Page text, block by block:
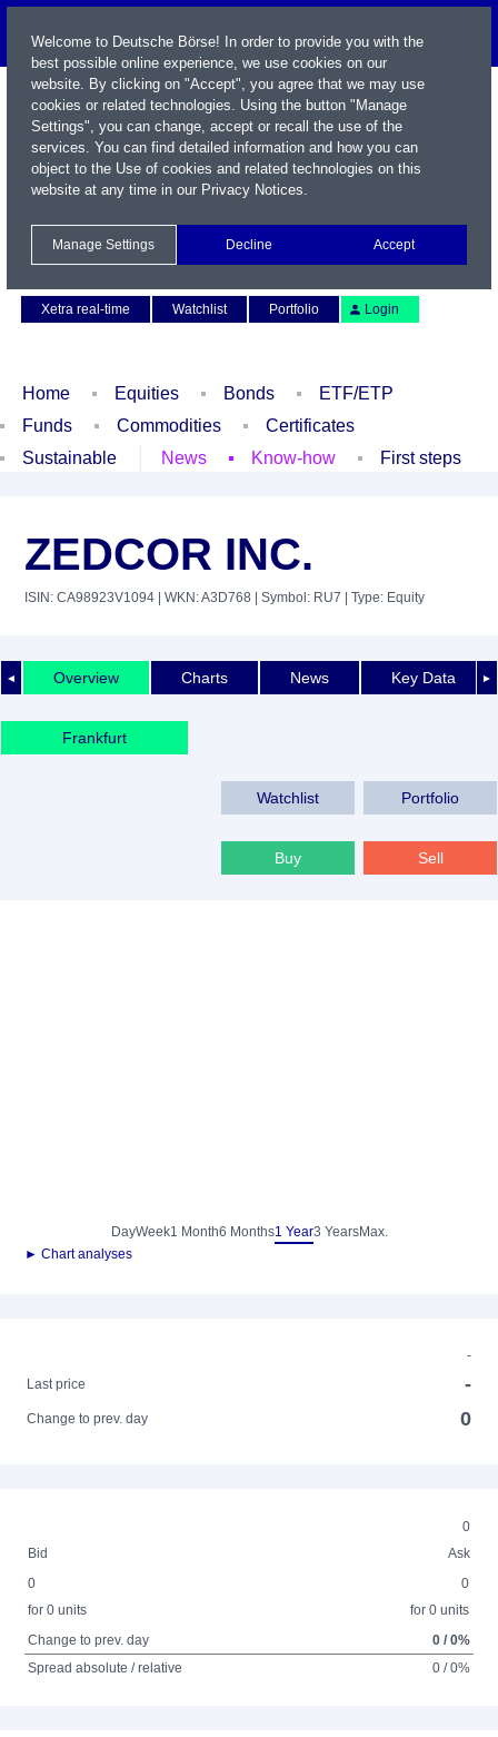
Xetra real-time
Watchlist Portfolio Login
Home Equities Bonds
ETF/ETP
Funds
Commodities
Certificates
Sustainable
News Know-how First steps
ZEDCOR INC.
ISIN: CA98923V1094 | WKN: A3D768 | Symbol: RU7 | Type: Equity
◄ ►
Overview Charts News Key Data
Frankfurt
Watchlist Portfolio
Buy Sell
DayWeek1 Month6 Months1 Year3 YearsMax.
► Chart analyses
-
Last price
-
Change to prev. day 0
0
Bid
Ask
0
for 0 units
0
for 0 units
Change to prev. day
0 / 0%
Spread absolute / relative
0 / 0%
Welcome to Deutsche Börse! In order to provide you with the
best possible online experience, we use cookies on our
website. By clicking on "Accept", you agree that we may use
cookies or related technologies. Using the button "Manage
Settings", you can change, accept or recall the use of the
services. You can find detailed information and how you can
object to the Use of cookies and related technologies on this
website at any time in our Privacy Notices.
Manage Settings Decline Accept